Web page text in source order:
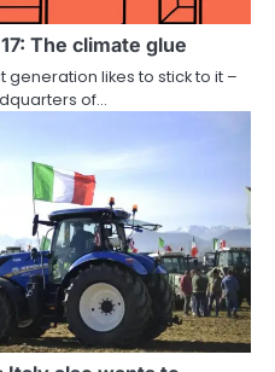
The climate glue
generation likes to stick to it –
of…